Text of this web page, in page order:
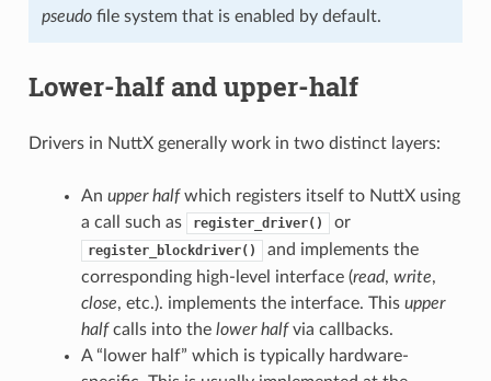
pseudofile system that is enabled by default.
Lower-half and upper-half
Drivers in NuttX generally work in two distinct layers:
An upper halfwhich registers itself to NuttX using
a call such as
register_driver() or
register_blockdriver()
and implements the
corresponding high-level interface (read, write,
close, etc.). implements the interface. This upper
halfcalls into the lower halfvia callbacks.
A “lower half” which is typically hardware-